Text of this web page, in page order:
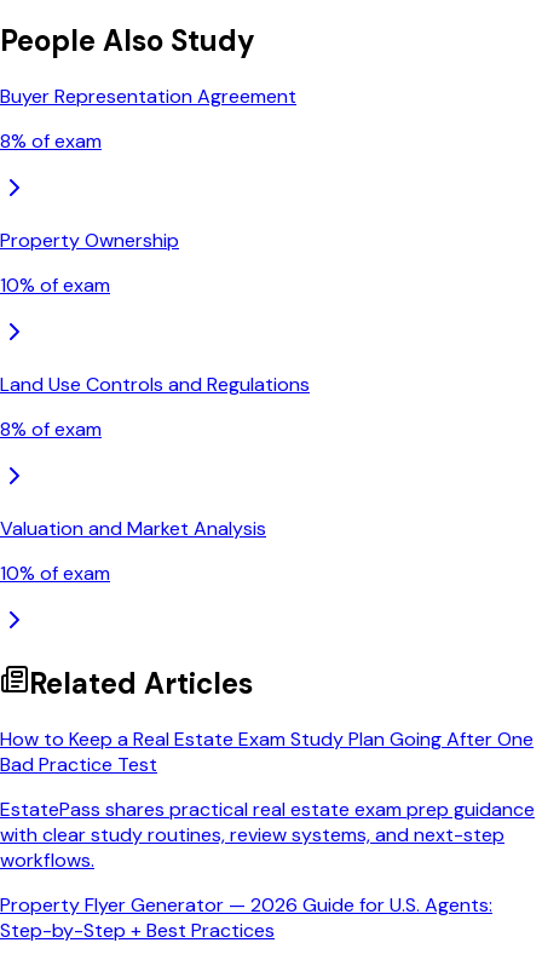
People Also Study
Buyer Representation Agreement
8% of exam
Property Ownership
10% of exam
Land Use Controls and Regulations
8% of exam
Valuation and Market Analysis
10% of exam
Related Articles
How to Keep a Real Estate Exam Study Plan Going After One
Bad Practice Test
EstatePass shares practical real estate exam prep guidance
with clear study routines, review systems, and next-step
workflows.
Property Flyer Generator — 2026 Guide for U.S. Agents:
Step-by-Step + Best Practices